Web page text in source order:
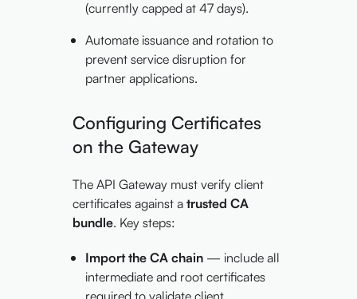
(currently capped at 47 days).
Automate issuance and rotation to
prevent service disruption for
partner applications.
Configuring Certificates
on the Gateway
The API Gateway must verify client
certificates against a trusted CA
bundle. Key steps:
Import the CA chain— include all
intermediate and root certificates
required to validate client